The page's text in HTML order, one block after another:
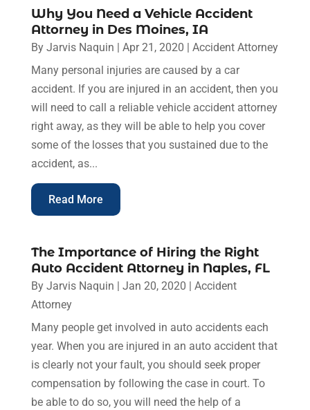
Why You Need a Vehicle Accident
Attorney in Des Moines, IA
By Jarvis Naquin Apr 21, 2020
Accident Attorney
Many personal injuries are caused by a car
accident. If you are injured in an accident, then you
will need to call a reliable vehicle accident attorney
right away, as they will be able to help you cover
some of the losses that you sustained due to the
accident, as...
Read More
The Importance of Hiring the Right
Auto Accident Attorney in Naples, FL
By Jarvis Naquin Jan 20, 2020
Accident
Attorney
Many people get involved in auto accidents each
year. When you are injured in an auto accident that
is clearly not your fault, you should seek proper
compensation by following the case in court. To
be able to do so, you will need the help of a